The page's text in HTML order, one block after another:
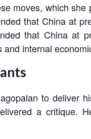
moves, which
that China at
that China at
internal
to deliver
a critique.